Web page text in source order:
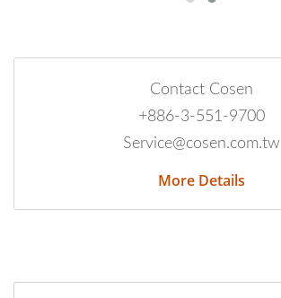
Contact Cosen
+886-3-551-9700
Service@cosen.com.tw
More Details